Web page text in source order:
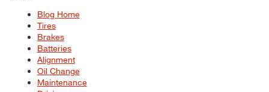
Blog Home
Tires
Brakes
Batteries
Alignment
Oil Change
Maintenance